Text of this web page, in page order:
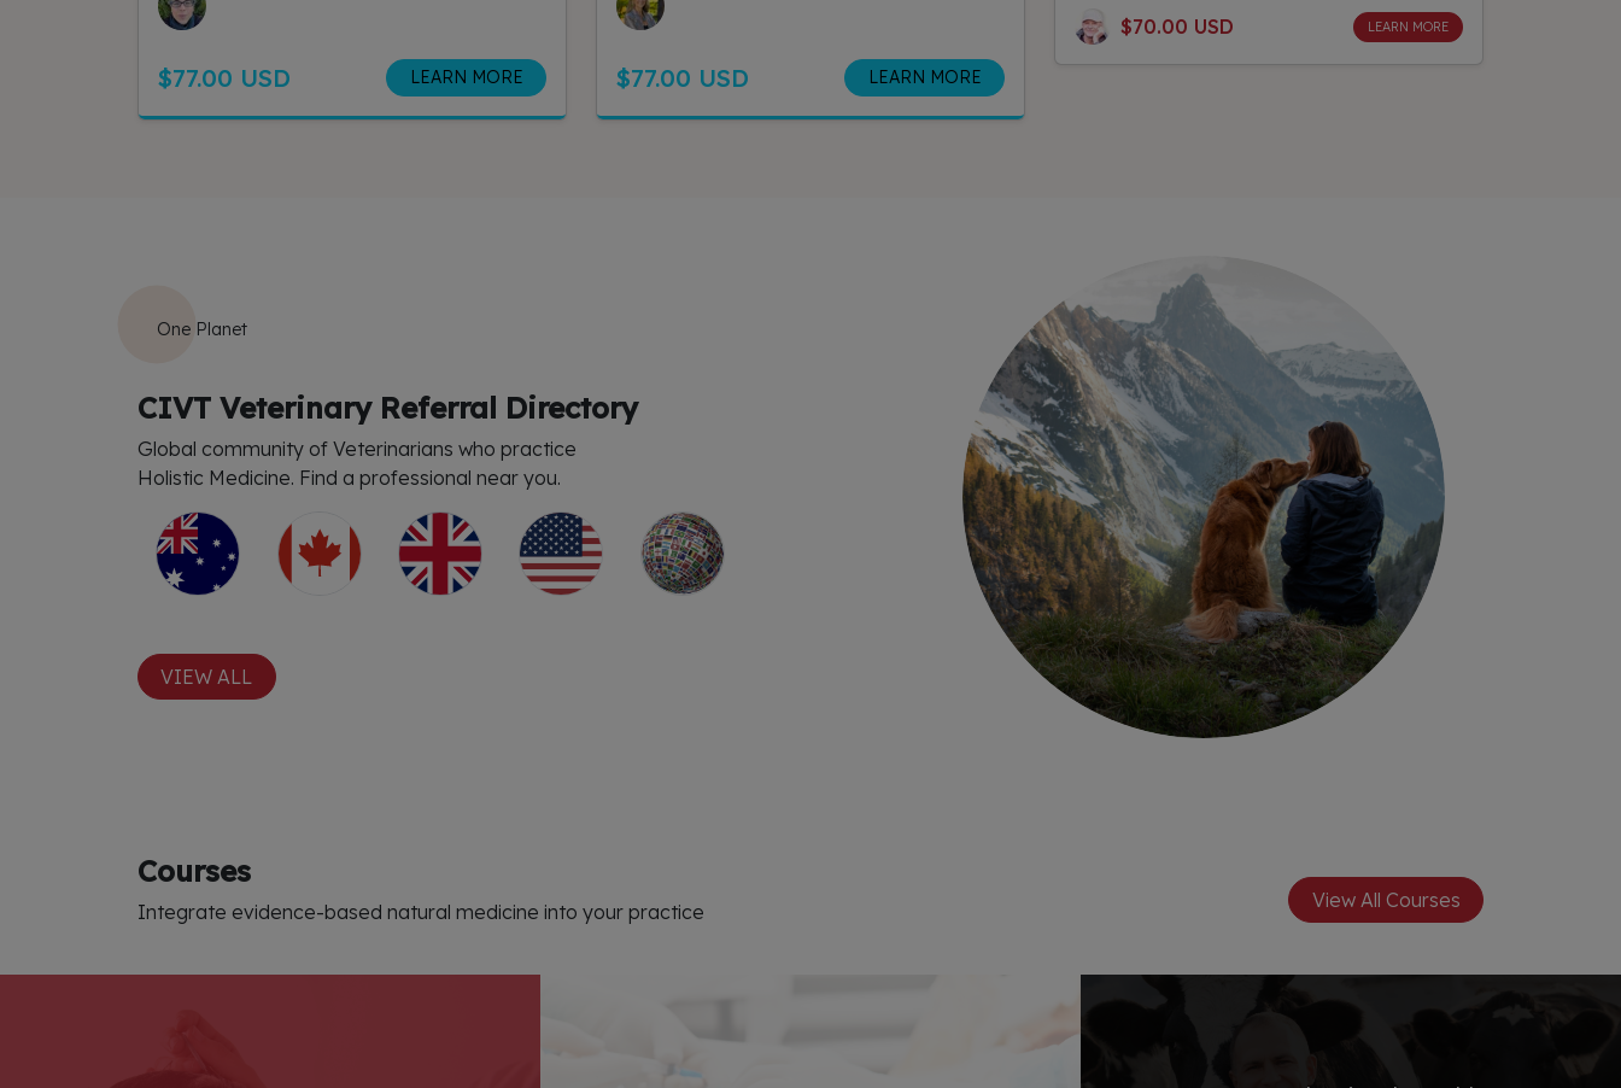
$77.00 USD LEARN MORE $77.00 USD LEARN MORE
$70.00 USD LEARN MORE
One Planet
CIVT Veterinary Referral Directory
Global community of Veterinarians who practice
Holistic Medicine. Find a professional near you.
VIEW ALL
Courses
Integrate evidence-based natural medicine into your practice View All Courses